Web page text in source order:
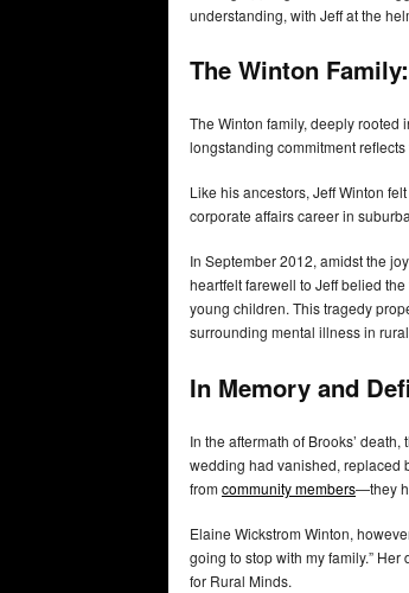
understanding, with Jeff at the
The Winton
The Winton family, deeply rooted
longstanding commitment
Like his ancestors, Jeff Winton
corporate affairs career in
In September 2012, amidst the
heartfelt farewell to Jeff belied
young children. This tragedy
surrounding mental illness in
In Memory and
In the aftermath of Brooks’
wedding had vanished, replaced
fromcommunity members—they
Elaine Wickstrom Winton,
going to stop with my family.”
for Rural Minds.